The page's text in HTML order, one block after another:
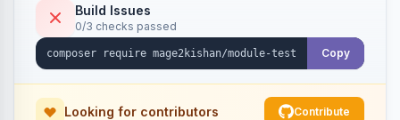
photos, featured testimonials, and Review
schema markup for rich results. Multi-store,
Hyva and Luma ready.
Build Issues
0/3 checks passed
Copy
Looking for contributors Contribute